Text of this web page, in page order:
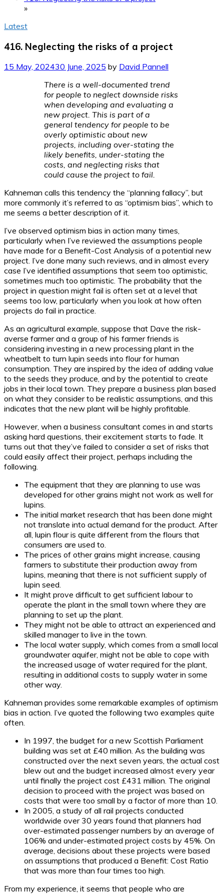
»
Latest
416. Neglecting the risks of a project
15 May, 202430 June, 2025 by David Pannell
There is a well-documented trend
for people to neglect downside risks
when developing and evaluating a
new project. This is part of a
general tendency for people to be
overly optimistic about new
projects, including over-stating the
likely benefits, under-stating the
costs, and neglecting risks that
could cause the project to fail.
Kahneman calls this tendency the “planning fallacy”, but
more commonly it’s referred to as “optimism bias”, which to
me seems a better description of it.
I’ve observed optimism bias in action many times,
particularly when I’ve reviewed the assumptions people
have made for a Benefit-Cost Analysis of a potential new
project. I’ve done many such reviews, and in almost every
case I’ve identified assumptions that seem too optimistic,
sometimes much too optimistic. The probability that the
project in question might fail is often set at a level that
seems too low, particularly when you look at how often
projects do fail in practice.
As an agricultural example, suppose that Dave the risk-
averse farmer and a group of his farmer friends is
considering investing in a new processing plant in the
wheatbelt to turn lupin seeds into flour for human
consumption. They are inspired by the idea of adding value
to the seeds they produce, and by the potential to create
jobs in their local town. They prepare a business plan based
on what they consider to be realistic assumptions, and this
indicates that the new plant will be highly profitable.
However, when a business consultant comes in and starts
asking hard questions, their excitement starts to fade. It
turns out that they’ve failed to consider a set of risks that
could easily affect their project, perhaps including the
following.
The equipment that they are planning to use was
developed for other grains might not work as well for
lupins.
The initial market research that has been done might
not translate into actual demand for the product. After
all, lupin flour is quite different from the flours that
consumers are used to.
The prices of other grains might increase, causing
farmers to substitute their production away from
lupins, meaning that there is not sufficient supply of
lupin seed.
It might prove difficult to get sufficient labour to
operate the plant in the small town where they are
planning to set up the plant.
They might not be able to attract an experienced and
skilled manager to live in the town.
The local water supply, which comes from a small local
groundwater aquifer, might not be able to cope with
the increased usage of water required for the plant,
resulting in additional costs to supply water in some
other way.
Kahneman provides some remarkable examples of optimism
bias in action. I’ve quoted the following two examples quite
often.
In 1997, the budget for a new Scottish Parliament
building was set at £40 million. As the building was
constructed over the next seven years, the actual cost
blew out and the budget increased almost every year
until finally the project cost £431 million. The original
decision to proceed with the project was based on
costs that were too small by a factor of more than 10.
In 2005, a study of all rail projects conducted
worldwide over 30 years found that planners had
over-estimated passenger numbers by an average of
106% and under-estimated project costs by 45%. On
average, decisions about these projects were based
on assumptions that produced a Benefit: Cost Ratio
that was more than four times too high.
From my experience, it seems that people who are